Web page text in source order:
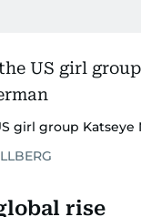
girl group Katseye
rise